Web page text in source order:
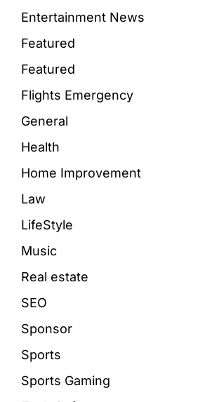
Entertainment News
Featured
Featured
Flights Emergency
General
Health
Home Improvement
Law
LifeStyle
Music
Real estate
SEO
Sponsor
Sports
Sports Gaming